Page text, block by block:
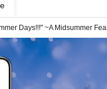
Days!!!" ~A Midsummer